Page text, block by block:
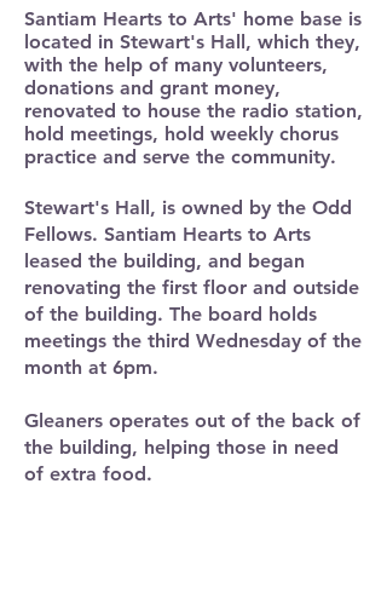
Santiam Hearts to Arts' home base is
located in Stewart's Hall, which they,
with the help of many volunteers,
donations and grant money,
renovated to house the radio station,
hold meetings, hold weekly chorus
practice and serve the community. ​
Stewart's Hall, is owned by the Odd
Fellows. Santiam Hearts to Arts
leased the building, and began
renovating the first floor and outside
of the building. The board holds
meetings the third Wednesday of the
month at 6pm.
Gleaners operates out of the back of
the building, helping those in need
of extra food.